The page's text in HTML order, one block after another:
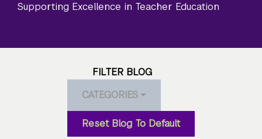
Supporting Excellence in Teacher Education
FILTER BLOG
CATEGORIES
Reset Blog To Default